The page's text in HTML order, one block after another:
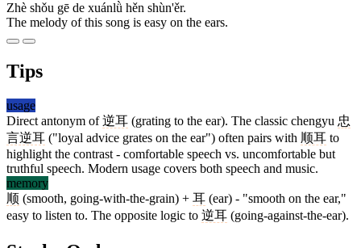
Zhè shǒu gē de xuánlǜ hěn shùn'ěr.
The melody of this song is easy on the ears.
Tips
usage
Direct antonym of逆耳 (grating to the ear). The classic chengyu 忠
言逆耳 ("loyal advice grates on the ear") often pairs with 顺耳 to
highlight the contrast - comfortable speech vs. uncomfortable but
truthful speech. Modern usage covers both speech and music.
memory
顺 (smooth, going-with-the-grain) + 耳 (ear) - "smooth on the ear,"
easy to listen to. The opposite logic to 逆耳 (going-against-the-ear).